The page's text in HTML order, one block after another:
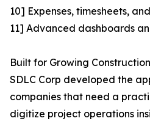
10] Expenses, timesheets,
11] Advanced dashboards
Built for Growing
SDLC Corp developed the
companies that need a
digitize project operations